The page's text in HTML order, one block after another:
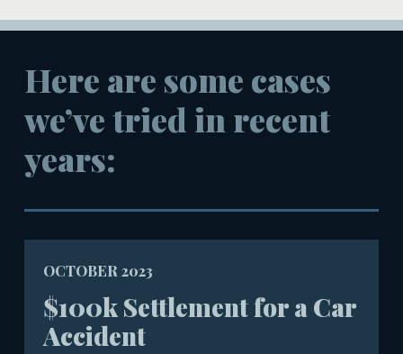
Here are some cases
we’ve tried in recent
years:
OCTOBER 2023
$100k Settlement for a Car
Accident